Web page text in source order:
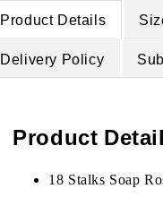
Product Details
Delivery Policy
Product
18 Stalks Soap